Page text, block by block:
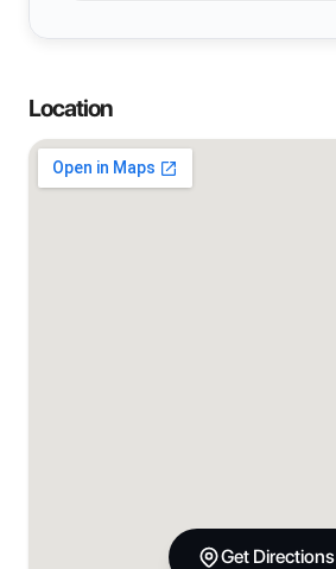
Location
Get Directions